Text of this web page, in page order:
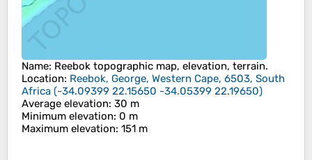
Name: Reebok topographic map, elevation, terrain.
Location: Reebok, George, Western Cape, 6503, South
Africa (-34.09399 22.15650 -34.05399 22.19650)
Average elevation: 30 m
Minimum elevation: 0 m
Maximum elevation: 151 m